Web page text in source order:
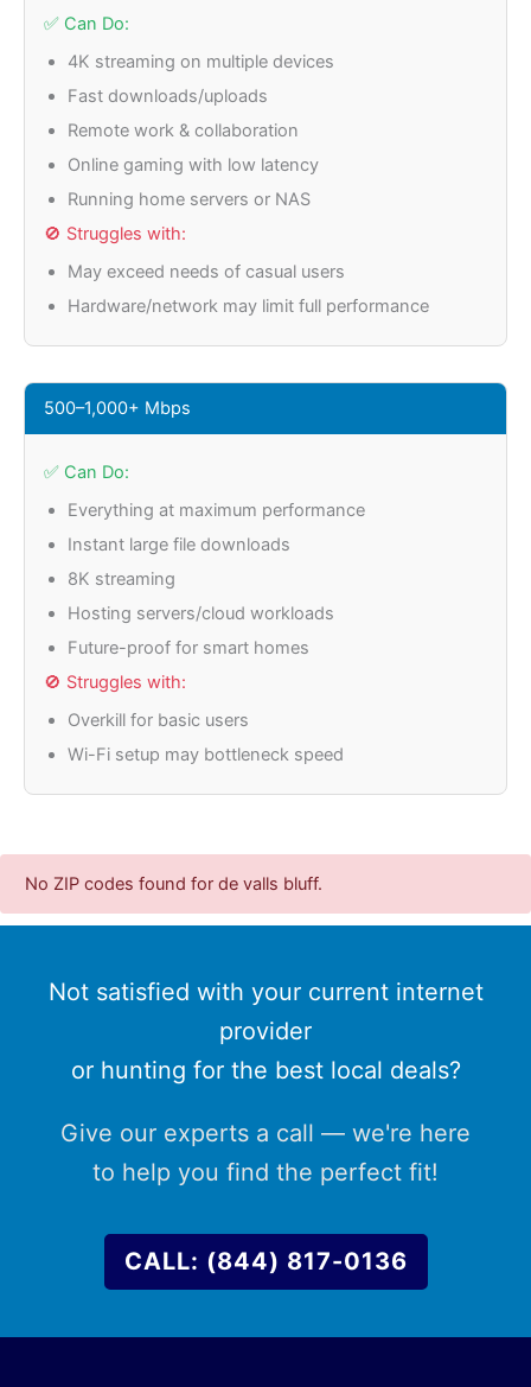
✅ Can Do:
4K streaming on multiple devices
Fast downloads/uploads
Remote work & collaboration
Online gaming with low latency
Running home servers or NAS
🚫 Struggles with:
May exceed needs of casual users
Hardware/network may limit full performance
500–1,000+ Mbps
✅ Can Do:
Everything at maximum performance
Instant large file downloads
8K streaming
Hosting servers/cloud workloads
Future-proof for smart homes
🚫 Struggles with:
Overkill for basic users
Wi-Fi setup may bottleneck speed
No ZIP codes found for de valls bluff.
Not satisfied with your current internet
provider
or hunting for the best local deals?
Give our experts a call — we're here
to help you find the perfect fit!
CALL: (844) 817-0136